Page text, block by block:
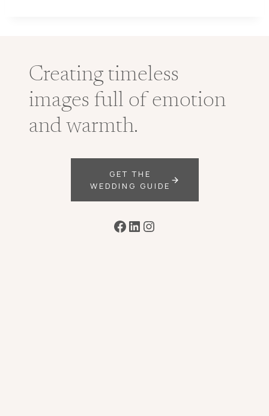
Creating timeless
images full of emotion
and warmth.
GET THE
WEDDING GUIDE
Facebook
LinkedIn
Instagram